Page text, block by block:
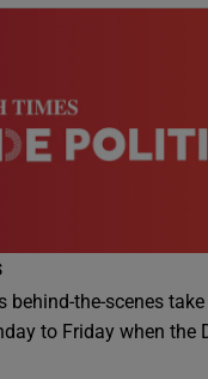
behind-the-scenes
to Friday when the